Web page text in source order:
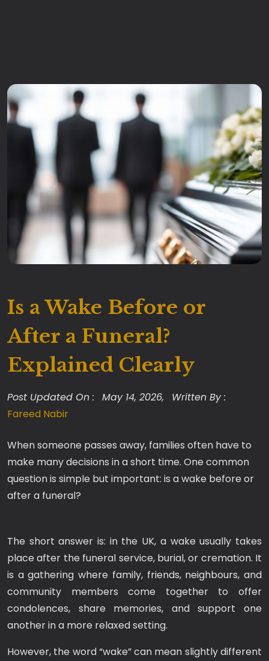
Is a Wake Before or
After a Funeral?
Explained Clearly
Post Updated On : May 14, 2026,
Written By :
Fareed Nabir
When someone passes away, families often have to
make many decisions in a short time. One common
question is simple but important: is a wake before or
after a funeral?
The short answer is: in the UK, a wake usually takes
place after the funeral service, burial, or cremation. It
is a gathering where family, friends, neighbours, and
community members come together to offer
condolences, share memories, and support one
another in a more relaxed setting.
However, the word “wake” can mean slightly different